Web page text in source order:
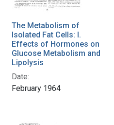
The Metabolism of
Isolated Fat Cells: I.
Effects of Hormones on
Glucose Metabolism and
Lipolysis
Date:
February 1964